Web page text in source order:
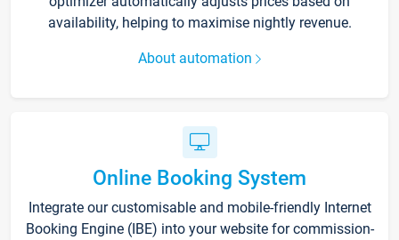
availability, helping to maximise nightly revenue.
About automation
Online Booking System
Integrate our customisable and mobile-friendly Internet
Booking Engine (IBE) into your website for commission-